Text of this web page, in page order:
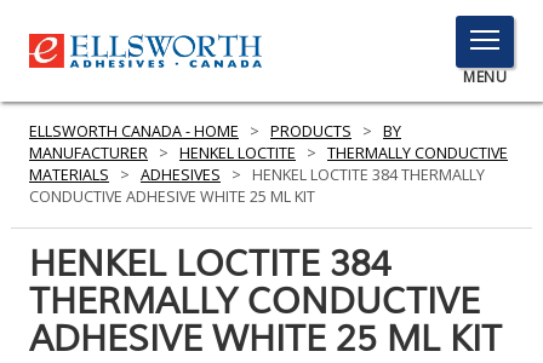
TOGGLE
MENU
MENU
Search
PRODUCTS
SERVICES
ELLSWORTH CANADA - HOME > PRODUCTS > BY
MANUFACTURER > HENKEL LOCTITE > THERMALLY CONDUCTIVE
MATERIALS
> ADHESIVES >
HENKEL LOCTITE 384 THERMALLY
CONDUCTIVE ADHESIVE WHITE 25 ML KIT
HENKEL LOCTITE 384
THERMALLY CONDUCTIVE
ADHESIVE WHITE 25 ML KIT